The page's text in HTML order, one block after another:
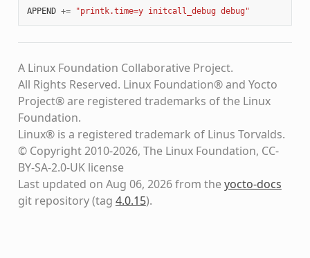
APPEND += "printk.time=y initcall_debug debug"
A Linux Foundation Collaborative Project.
All Rights Reserved. Linux Foundation® and Yocto
Project® are registered trademarks of the Linux
Foundation.
Linux® is a registered trademark of Linus Torvalds.
© Copyright 2010-2026, The Linux Foundation, CC-
BY-SA-2.0-UK license
Last updated on Aug 06, 2026 from theyocto-docs
git repository(tag 4.0.15).